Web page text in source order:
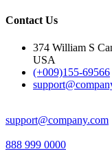
Contact Us
374 William S
USA
(+009)155-69566
support@company.com
888 999 0000